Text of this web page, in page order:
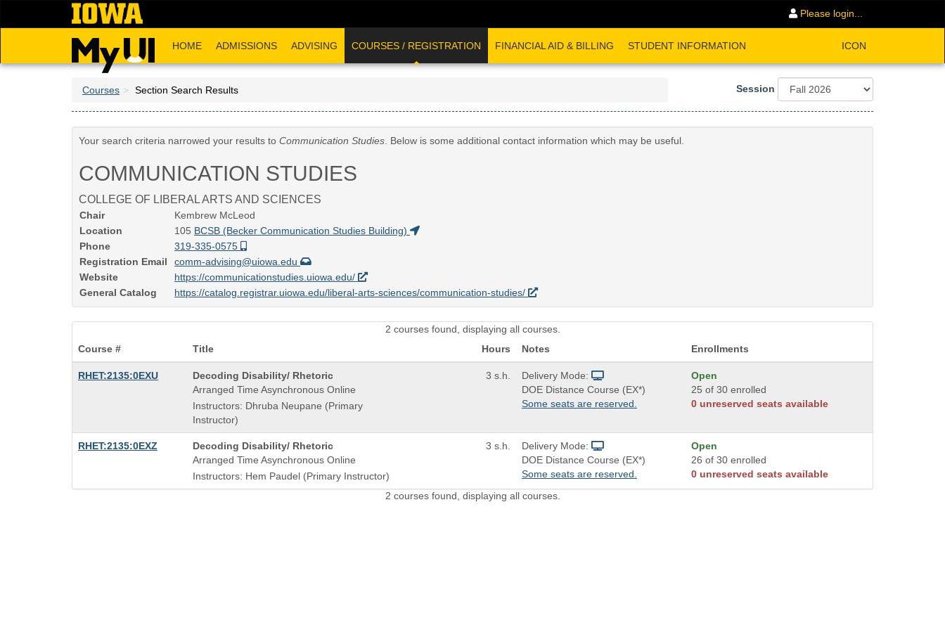
Please login...
HOME ADMISSIONS ADVISING COURSES / REGISTRATION FINANCIAL AID & BILLING STUDENT INFORMATION ICON
Courses Section Search Results Session
Your search criteria narrowed your results to Communication Studies. Below is some additional contact information which may be useful.
COMMUNICATION STUDIES
COLLEGE OF LIBERAL ARTS AND SCIENCES
Chair
Kembrew McLeod
Location
105 BCSB (Becker Communication Studies Building)
Phone
319-335-0575
Registration Email
comm-advising@uiowa.edu
Website
https://communicationstudies.uiowa.edu/
General Catalog
https://catalog.registrar.uiowa.edu/liberal-arts-sciences/communication-studies/
2 courses found, displaying all courses.
Course #
Title Hours Notes Enrollments
RHET:2135:0EXU
Course
Title
is
Decoding Disability/ Rhetoric
Arranged Time Asynchronous Online
Instructors: Dhruba Neupane (Primary
Instructor)
3 s.h.
Delivery Mode:
DOE Distance Course (EX*)
Some seats are reserved.
Open
25 of 30 enrolled
0 unreserved seats available
RHET:2135:0EXZ
Course
Title
is
Decoding Disability/ Rhetoric
Arranged Time Asynchronous Online
Instructors: Hem Paudel (Primary Instructor)
3 s.h.
Delivery Mode:
DOE Distance Course (EX*)
Some seats are reserved.
Open
26 of 30 enrolled
0 unreserved seats available
2 courses found, displaying all courses.